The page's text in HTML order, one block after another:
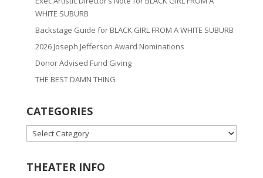
WHITE SUBURB
Backstage Guide for BLACK GIRL FROM A WHITE SUBURB
2026 Joseph Jefferson Award Nominations
Donor Advised Fund Giving
THE BEST DAMN THING
CATEGORIES
CATEGORIES
THEATER INFO